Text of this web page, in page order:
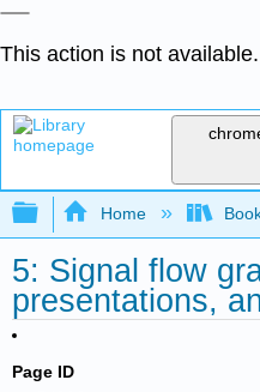
This action is not available.
Expand/collapse
Home
5: Signal flow
presentations,
Page ID